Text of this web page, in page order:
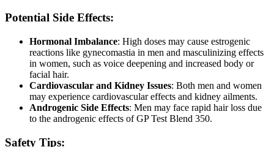
Potential Side Effects:
Hormonal Imbalance: High doses may cause estrogenic
reactions like gynecomastia in men and masculinizing effects
in women, such as voice deepening and increased body or
facial hair.
Cardiovascular and Kidney Issues: Both men and women
may experience cardiovascular effects and kidney ailments.
Androgenic Side Effects: Men may face rapid hair loss due
to the androgenic effects of GP Test Blend 350.
Safety Tips: